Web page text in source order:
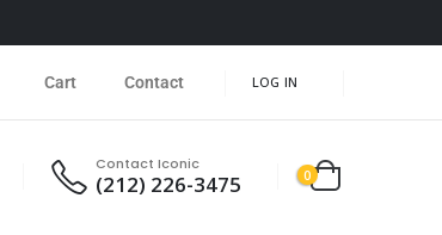
Cart Contact LOG IN
Contact Iconic
(212) 226-3475 0